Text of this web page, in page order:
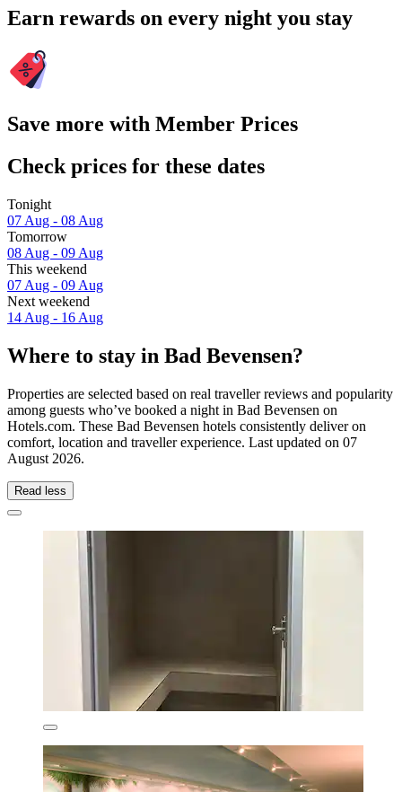
Earn rewards on every night you stay
Save more with Member Prices
Check prices for these dates
Tonight
07 Aug - 08 Aug
Tomorrow
08 Aug - 09 Aug
This weekend
07 Aug - 09 Aug
Next weekend
14 Aug - 16 Aug
Where to stay in Bad Bevensen?
Properties are selected based on real traveller reviews and popularity
among guests who’ve booked a night in Bad Bevensen on
Hotels.com. These Bad Bevensen hotels consistently deliver on
comfort, location and traveller experience. Last updated on 07
August 2026.
Read less